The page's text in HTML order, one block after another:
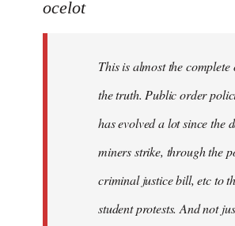
to
libcom.org
ocelot
This is almost the complete
the truth. Public order
has evolved a lot since the
miners strike, through the
criminal justice bill, etc to
student protests. And not